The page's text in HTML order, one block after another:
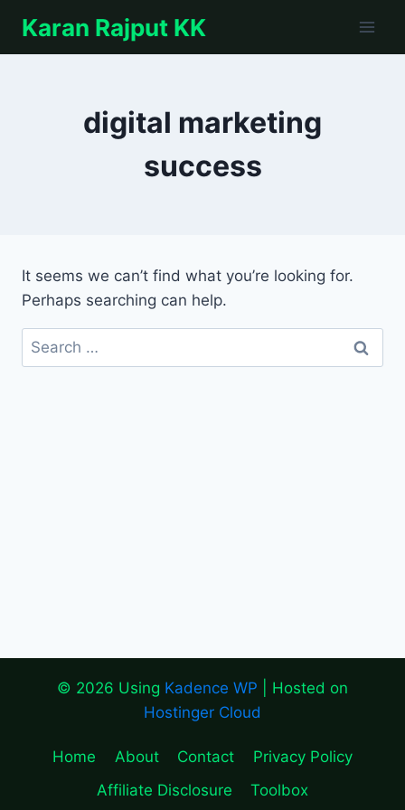
content
Karan Rajput KK
digital marketing
success
It seems we can’t find what you’re looking for.
Perhaps searching can help.
Search
for:
© 2026 Using Kadence WP | Hosted on
Hostinger Cloud
Home About Contact
Privacy Policy
Affiliate Disclosure
Toolbox